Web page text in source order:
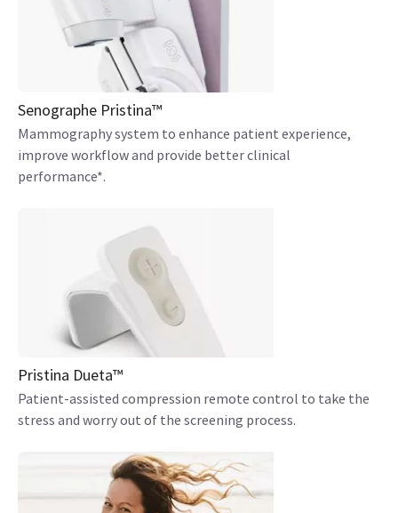
Senographe Pristina™
Mammography system to enhance patient experience,
improve workflow and provide better clinical
performance*.
Pristina Dueta™
Patient-assisted compression remote control to take the
stress and worry out of the screening process.